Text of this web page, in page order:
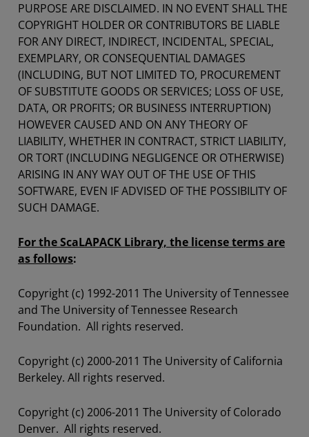
PURPOSE ARE DISCLAIMED. IN NO EVENT SHALL THE
COPYRIGHT HOLDER OR CONTRIBUTORS BE LIABLE
FOR ANY DIRECT, INDIRECT, INCIDENTAL, SPECIAL,
EXEMPLARY, OR CONSEQUENTIAL DAMAGES
(INCLUDING, BUT NOT LIMITED TO, PROCUREMENT
OF SUBSTITUTE GOODS OR SERVICES; LOSS OF USE,
DATA, OR PROFITS; OR BUSINESS INTERRUPTION)
HOWEVER CAUSED AND ON ANY THEORY OF
LIABILITY, WHETHER IN CONTRACT, STRICT LIABILITY,
OR TORT (INCLUDING NEGLIGENCE OR OTHERWISE)
ARISING IN ANY WAY OUT OF THE USE OF THIS
SOFTWARE, EVEN IF ADVISED OF THE POSSIBILITY OF
SUCH DAMAGE.
For the ScaLAPACK Library, the license terms are
as follows:
Copyright (c) 1992-2011 The University of Tennessee
and The University of Tennessee Research
Foundation. All rights reserved.
Copyright (c) 2000-2011 The University of California
Berkeley. All rights reserved.
Copyright (c) 2006-2011 The University of Colorado
Denver. All rights reserved.